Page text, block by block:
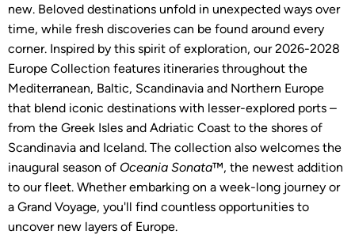
new. Beloved destinations unfold in unexpected ways over
time, while fresh discoveries can be found around every
corner. Inspired by this spirit of exploration, our 2026-2028
Europe Collection features itineraries throughout the
Mediterranean, Baltic, Scandinavia and Northern Europe
that blend iconic destinations with lesser-explored ports –
from the Greek Isles and Adriatic Coast to the shores of
Scandinavia and Iceland. The collection also welcomes the
inaugural season of Oceania Sonata™, the newest addition
to our fleet. Whether embarking on a week-long journey or
a Grand Voyage, you'll find countless opportunities to
uncover new layers of Europe.